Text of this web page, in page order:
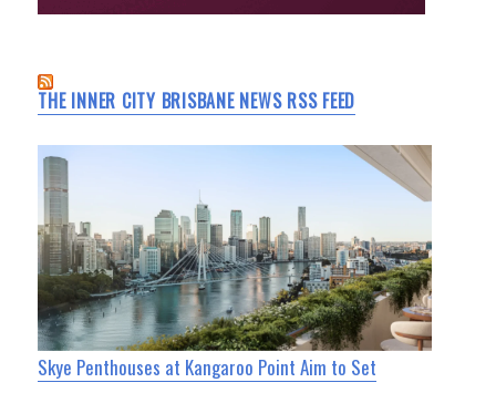
THE INNER CITY BRISBANE NEWS RSS FEED
Skye Penthouses at Kangaroo Point Aim to Set